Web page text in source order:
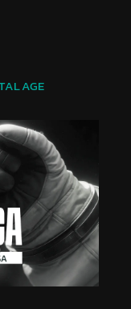
AGE